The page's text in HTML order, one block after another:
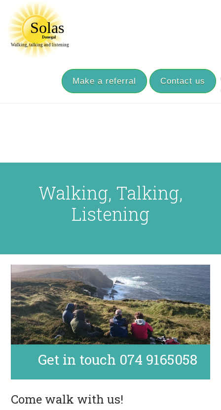
Make a referral Contact us
Walking, Talking,
Listening
Get in touch 074 9165058
Come walk with us!